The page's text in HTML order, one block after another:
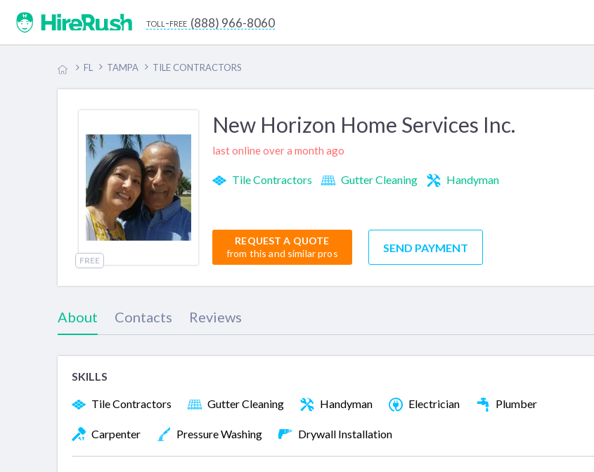
toll-free (888) 966-8060
FL TAMPA TILE CONTRACTORS
FREE
New Horizon Home Services Inc.
last online over a month ago
Tile Contractors Gutter Cleaning Handyman
REQUEST A QUOTE
from this and similar pros
SEND PAYMENT
About Contacts Reviews
SKILLS
Tile Contractors Gutter Cleaning Handyman Electrician Plumber
Carpenter Pressure Washing Drywall Installation